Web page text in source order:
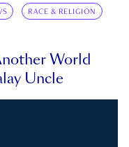
RACE & RELIGION
World
Uncle